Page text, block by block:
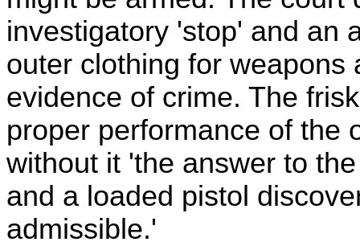
investigatory 'stop' and an
outer clothing for
evidence of crime. The
proper performance of the
without it 'the answer to
and a loaded pistol
admissible.'